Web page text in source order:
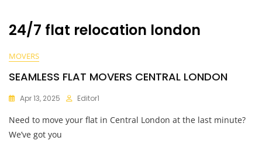
24/7 flat relocation london
MOVERS
SEAMLESS FLAT MOVERS CENTRAL LONDON
Apr 13, 2025 Editor1
Need to move your flat in Central London at the last minute?
We’ve got you